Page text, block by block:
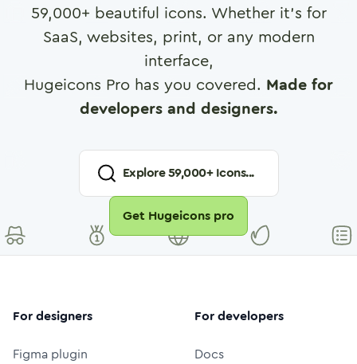
59,000+ beautiful icons. Whether it's for
SaaS, websites, print, or any modern
interface,
Hugeicons Pro has you covered. Made for
developers and designers.
Explore59,000+ Icons...
Get Hugeicons pro
For designers
Figma plugin
For developers
Docs